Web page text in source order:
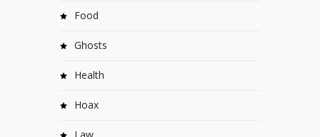
Food
Ghosts
Health
Hoax